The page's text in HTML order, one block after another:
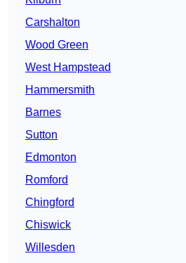
Carshalton
Wood Green
West Hampstead
Hammersmith
Barnes
Sutton
Edmonton
Romford
Chingford
Chiswick
Willesden